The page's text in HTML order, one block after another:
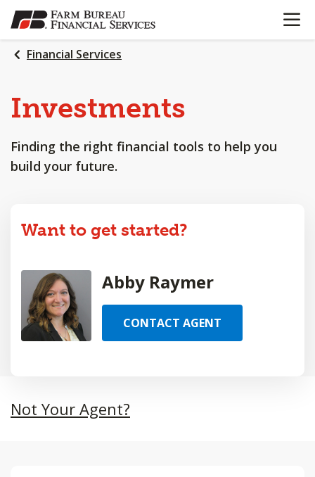
SKIP
TO
MAIN
CONTENT
OPEN
Financial Services
Investments
Finding the right financial tools to help you
build your future.
Want to get started?
Abby Raymer
CONTACT AGENT
Not Your Agent?